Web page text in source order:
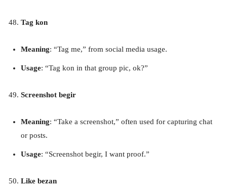
Tag kon
Meaning: “Tag me,” from social media usage.
Usage: “Tag kon in that group pic, ok?”
Screenshot begir
Meaning: “Take a screenshot,” often used for capturing chat
or posts.
Usage: “Screenshot begir, I want proof.”
Like bezan